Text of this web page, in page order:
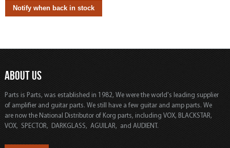
ABOUT US
Parts is Parts, was established in 1982, We were the world's leading supplier
of amplifier and guitar parts. We still have a few guitar and amp parts. We
are now the National Distributor of Korg parts, including VOX, BLACKSTAR,
VOX, SPECTOR, DARKGLASS, AGUILAR, and AUDIENT.